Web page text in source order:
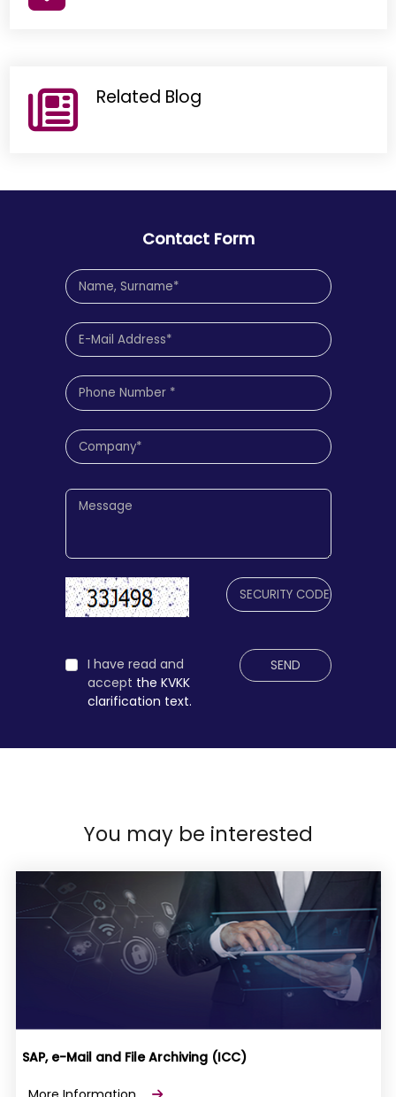
Related Blog
Contact Form
I have read and
accept the KVKK
clarification text.
SEND
You may be interested
SAP, e-Mail and File Archiving (ICC)